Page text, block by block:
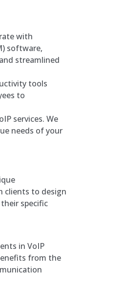
with
software,
streamlined
tools
to
services. We
needs of your
clients to design
specific
in VoIP
from the